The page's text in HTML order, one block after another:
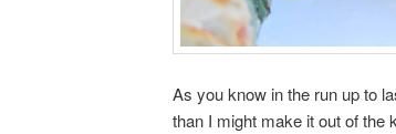
As you know in the run up to
than I might make it out of